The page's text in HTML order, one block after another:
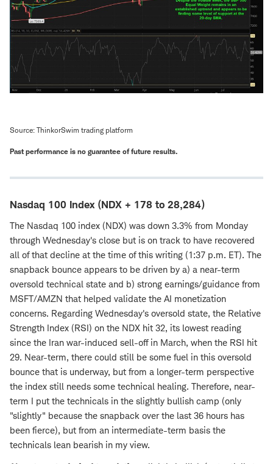
Source: ThinkorSwim trading platform
Past performance is no guarantee of future results.
Nasdaq 100 Index (NDX + 178 to 28,284)
The Nasdaq 100 index (NDX) was down 3.3% from Monday
through Wednesday's close but is on track to have recovered
all of that decline at the time of this writing (1:37 p.m. ET). The
snapback bounce appears to be driven by a) a near-term
oversold technical state and b) strong earnings/guidance from
MSFT/AMZN that helped validate the AI monetization
concerns. Regarding Wednesday's oversold state, the Relative
Strength Index (RSI) on the NDX hit 32, its lowest reading
since the Iran war-induced sell-off in March, when the RSI hit
29. Near-term, there could still be some fuel in this oversold
bounce that is underway, but from a longer-term perspective
the index still needs some technical healing. Therefore, near-
term I put the technicals in the slightly bullish camp (only
"slightly" because the snapback over the last 36 hours has
been fierce), but from an intermediate-term basis the
technicals lean bearish in my view.